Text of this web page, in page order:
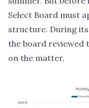
Select Board must
structure. During its
the board reviewed
on the matter.